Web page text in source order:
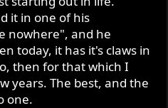
it in one of his
nowhere", and he
today, it has it's claws in
then for that which I
years. The best, and the
one.